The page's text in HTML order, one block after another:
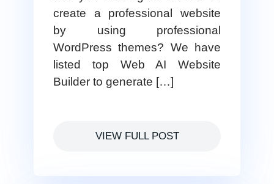
create a professional website
by using professional
WordPress themes? We have
listed top Web AI Website
Builder to generate […]
VIEW FULL POST